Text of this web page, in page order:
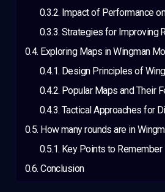
Impact of Performance
Strategies for Improving
Exploring Maps in Wingman
Design Principles of
Popular Maps and Their
Tactical Approaches for
How many rounds are in
Key Points to Remember
Conclusion